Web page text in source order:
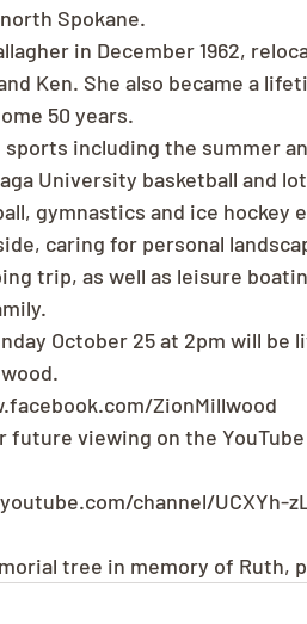
Spokane.
in December 1962,
Ken. She also became a
50 years.
sports including the summer
University basketball and
gymnastics and ice hockey
caring for personal
trip, as well as leisure
October 25 at 2pm will be
ZionMillwood
future viewing on the
channel/UCXYh-
tree in memory of Ruth,